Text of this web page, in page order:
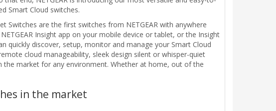
Smart Cloud switches.
Switches are the first switches from NETGEAR with anywhere
Insight app on your mobile device or tablet, or the Insight
quickly discover, setup, monitor and manage your Smart Cloud
cloud manageability, sleek design silent or whisper-quiet
market for any environment. Whether at home, out of the
in the market